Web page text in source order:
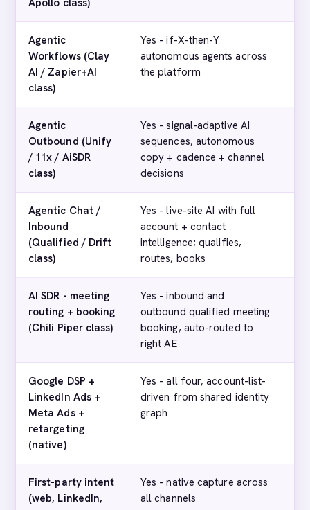
Apollo class)
Agentic
Workflows (Clay
AI / Zapier+AI
class)
Yes - if-X-then-Y
autonomous agents across
the platform
Agentic
Outbound (Unify
/ 11x / AiSDR
class)
Yes - signal-adaptive AI
sequences, autonomous
copy + cadence + channel
decisions
Agentic Chat /
Inbound
(Qualified / Drift
class)
Yes - live-site AI with full
account + contact
intelligence; qualifies,
routes, books
AI SDR - meeting
routing + booking
(Chili Piper class)
Yes - inbound and
outbound qualified meeting
booking, auto-routed to
right AE
Google DSP +
LinkedIn Ads +
Meta Ads +
retargeting
(native)
Yes - all four, account-list-
driven from shared identity
graph
First-party intent
(web, LinkedIn,
Yes - native capture across
all channels